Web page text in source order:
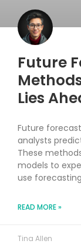
Future
Lies
Future
analysts
These
models to
use
READ MORE »
Tina Allen